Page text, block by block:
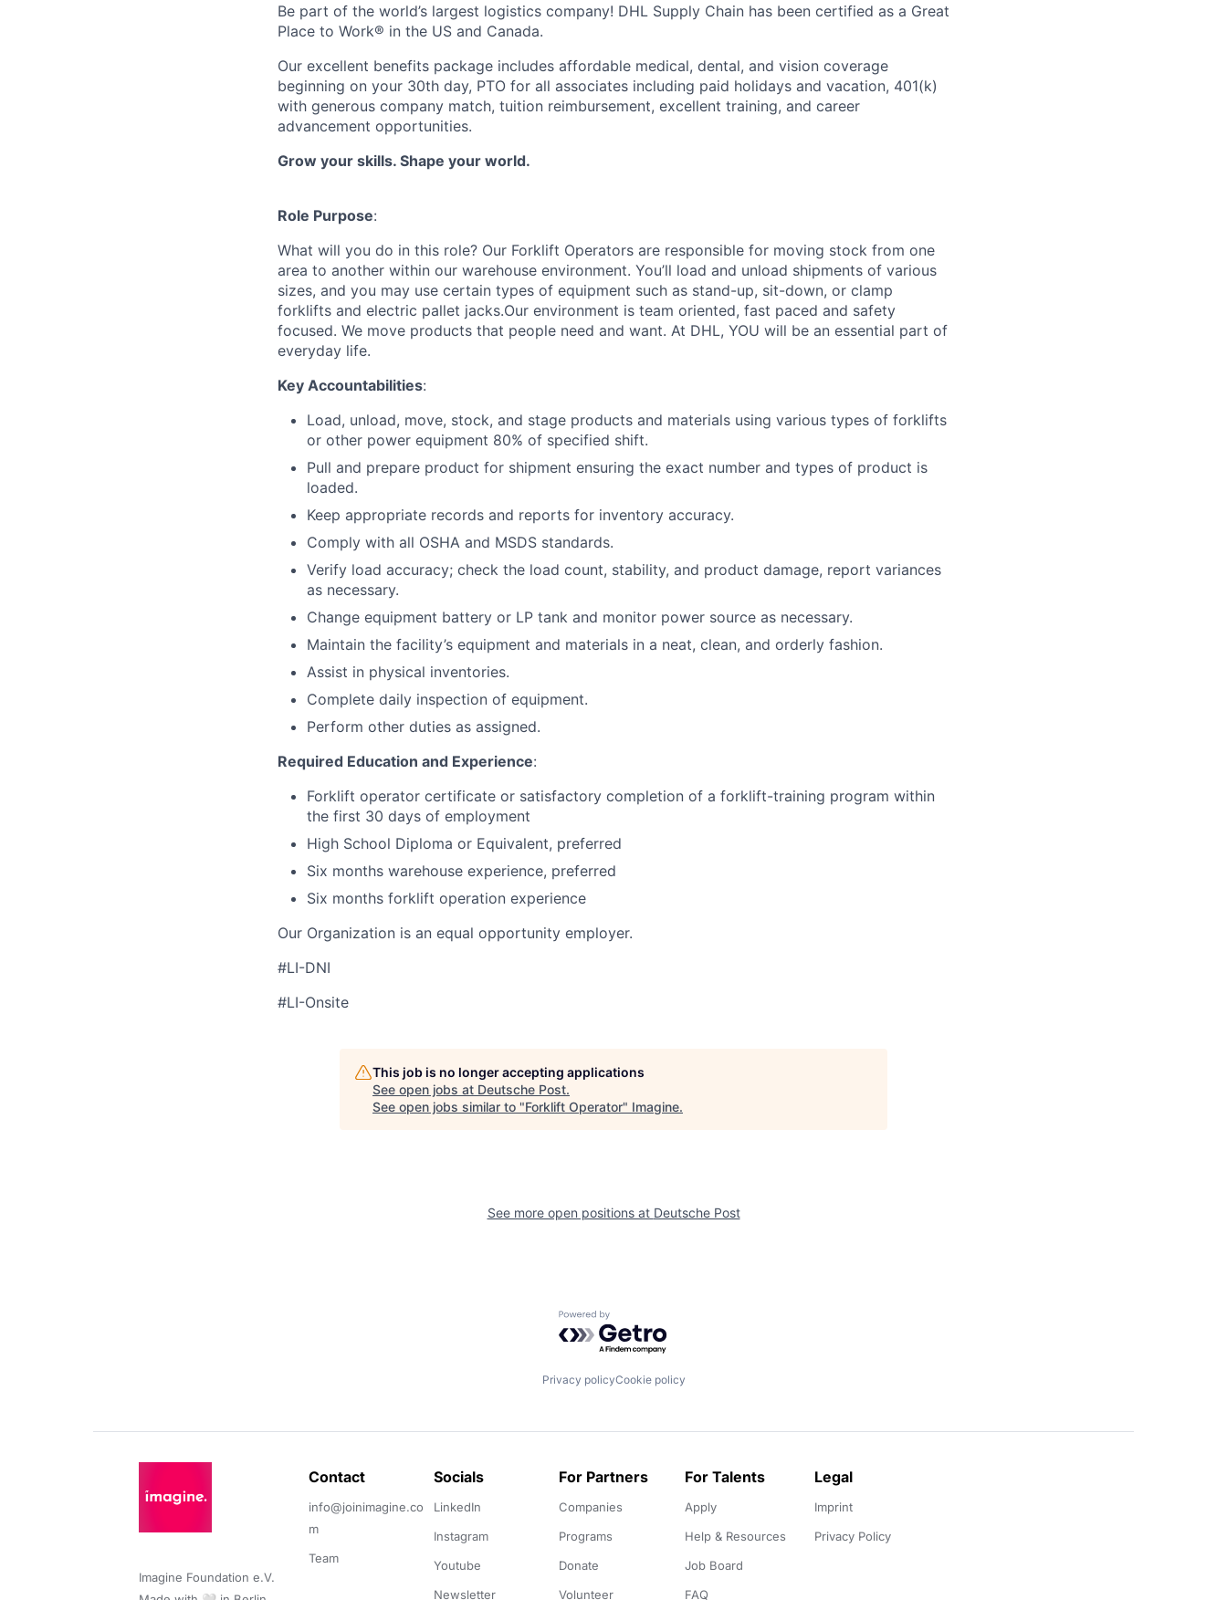
Be part of the world’s largest logistics company! DHL Supply Chain has been certified as a Great
Place to Work® in the US and Canada.
Our excellent benefits package includes affordable medical, dental, and vision coverage
beginning on your 30th day, PTO for all associates including paid holidays and vacation, 401(k)
with generous company match, tuition reimbursement, excellent training, and career
advancement opportunities.
Grow your skills. Shape your world.
Role Purpose:
What will you do in this role? Our Forklift Operators are responsible for moving stock from one
area to another within our warehouse environment. You’ll load and unload shipments of various
sizes, and you may use certain types of equipment such as stand-up, sit-down, or clamp
forklifts and electric pallet jacks.Our environment is team oriented, fast paced and safety
focused. We move products that people need and want. At DHL, YOU will be an essential part of
everyday life.
Key Accountabilities:
Load, unload, move, stock, and stage products and materials using various types of forklifts
or other power equipment 80% of specified shift.
Pull and prepare product for shipment ensuring the exact number and types of product is
loaded.
Keep appropriate records and reports for inventory accuracy.
Comply with all OSHA and MSDS standards.
Verify load accuracy; check the load count, stability, and product damage, report variances
as necessary.
Change equipment battery or LP tank and monitor power source as necessary.
Maintain the facility’s equipment and materials in a neat, clean, and orderly fashion.
Assist in physical inventories.
Complete daily inspection of equipment.
Perform other duties as assigned.
Required Education and Experience:
Forklift operator certificate or satisfactory completion of a forklift-training program within
the first 30 days of employment
High School Diploma or Equivalent, preferred
Six months warehouse experience, preferred
Six months forklift operation experience
Our Organization is an equal opportunity employer.
#LI-DNI
#LI-Onsite
This job is no longer accepting applications
See open jobs at Deutsche Post.
See open jobs similar to "Forklift Operator" Imagine.
See more open positions at Deutsche Post
Powered by Getro.com
Privacy policyCookie policy
Imagine Foundation e.V.
Contact
info@joinimagine.co
m
Team
Socials
LinkedIn
Instagram
Youtube
Newsletter
For Partners
Companies
Programs
Donate
Volunteer
For Talents
Apply
Help & Resources
Job Board
FAQ
Legal
Imprint
Privacy Policy